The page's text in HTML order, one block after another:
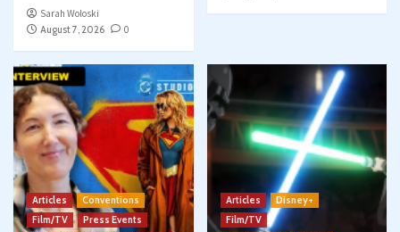
Sarah Woloski
August 7, 2026
0
Articles
Conventions
Film/TV
Press Events
Articles
Disney+
Film/TV